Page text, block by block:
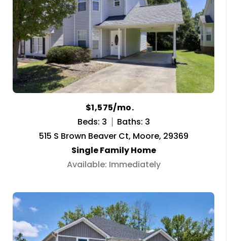
$1,575/mo.
Beds: 3
Baths: 3
515 S Brown Beaver Ct, Moore, 29369
Single Family Home
Available: Immediately